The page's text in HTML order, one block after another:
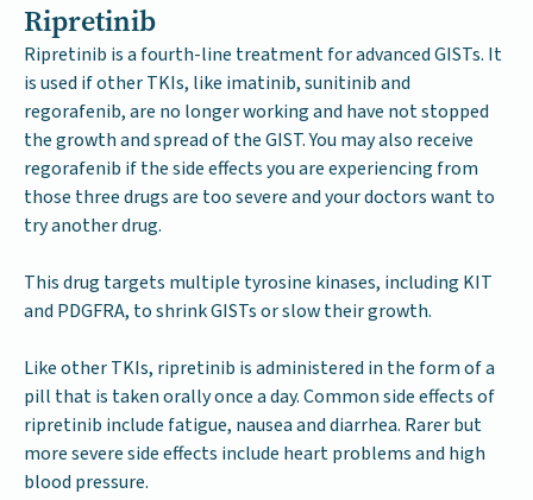
Ripretinib
Ripretinib is a fourth-line treatment for advanced GISTs. It
is used if other TKIs, like imatinib, sunitinib and
regorafenib, are no longer working and have not stopped
the growth and spread of the GIST. You may also receive
regorafenib if the side effects you are experiencing from
those three drugs are too severe and your doctors want to
try another drug.
This drug targets multiple tyrosine kinases, including KIT
and PDGFRA, to shrink GISTs or slow their growth.
Like other TKIs, ripretinib is administered in the form of a
pill that is taken orally once a day. Common side effects of
ripretinib include fatigue, nausea and diarrhea. Rarer but
more severe side effects include heart problems and high
blood pressure.